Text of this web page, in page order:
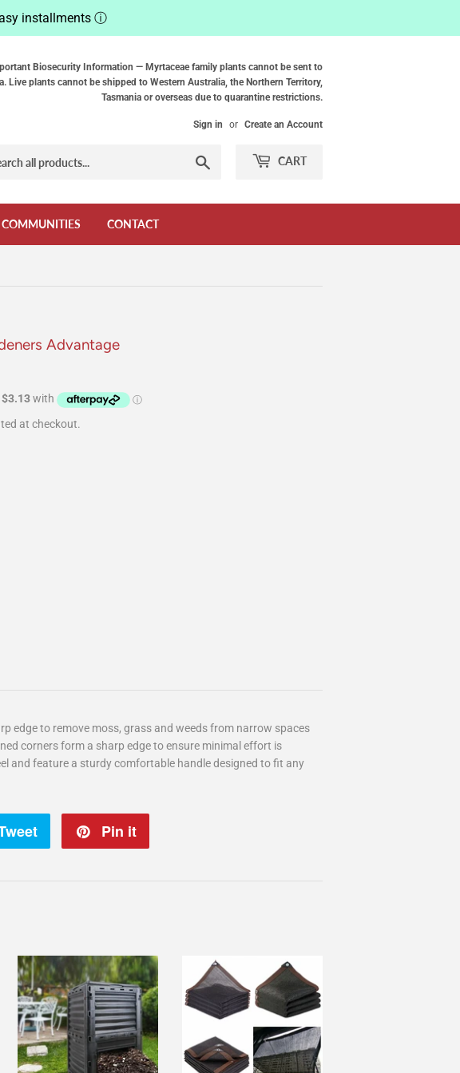
installments ⓘ
Biosecurity Information — Myrtaceae family plants cannot be sent to
Live plants cannot be shipped to Western Australia, the Northern Territory,
Tasmania or overseas due to quarantine restrictions.
Sign in or Create an Account
CART
CONTACT
Advantage
at checkout.
edge to remove moss, grass and weeds from narrow spaces
corners form a sharp edge to ensure minimal effort is
and feature a sturdy comfortable handle designed to fit any
Tweet
Pin it